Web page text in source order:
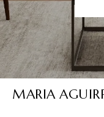
MARIA